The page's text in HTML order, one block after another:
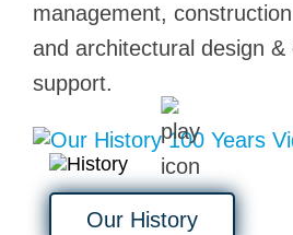
management,
and architectural design &
support.
Our History